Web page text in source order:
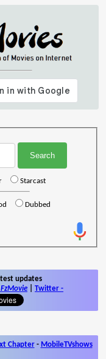
Starcast
Dubbed
updates
Twitter -
Chapter- MobileTVshows